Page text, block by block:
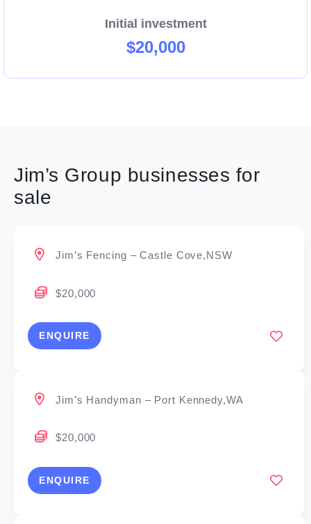
Initial investment
$20,000
Jim’s Group businesses for
sale
Jim’s Fencing – Castle Cove,NSW
$20,000
ENQUIRE
Jim’s Handyman – Port Kennedy,WA
$20,000
ENQUIRE